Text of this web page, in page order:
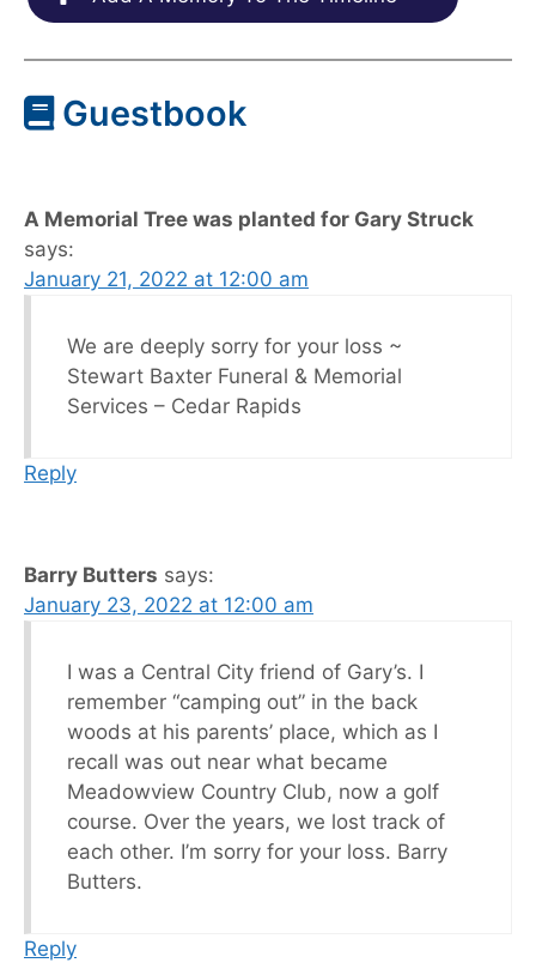
Guestbook
A Memorial Tree was planted for Gary Struck
says:
January 21, 2022 at 12:00 am
We are deeply sorry for your loss ~
Stewart Baxter Funeral & Memorial
Services – Cedar Rapids
Reply
Barry Butters says:
January 23, 2022 at 12:00 am
I was a Central City friend of Gary’s. I
remember “camping out” in the back
woods at his parents’ place, which as I
recall was out near what became
Meadowview Country Club, now a golf
course. Over the years, we lost track of
each other. I’m sorry for your loss. Barry
Butters.
Reply